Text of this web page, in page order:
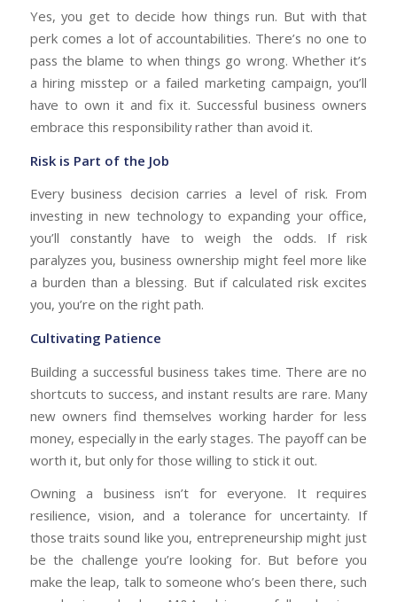
Yes, you get to decide how things run. But with that
perk comes a lot of accountabilities. There’s no one to
pass the blame to when things go wrong. Whether it’s
a hiring misstep or a failed marketing campaign, you’ll
have to own it and fix it. Successful business owners
embrace this responsibility rather than avoid it.
Risk is Part of the Job
Every business decision carries a level of risk. From
investing in new technology to expanding your office,
you’ll constantly have to weigh the odds. If risk
paralyzes you, business ownership might feel more like
a burden than a blessing. But if calculated risk excites
you, you’re on the right path.
Cultivating Patience
Building a successful business takes time. There are no
shortcuts to success, and instant results are rare. Many
new owners find themselves working harder for less
money, especially in the early stages. The payoff can be
worth it, but only for those willing to stick it out.
Owning a business isn’t for everyone. It requires
resilience, vision, and a tolerance for uncertainty. If
those traits sound like you, entrepreneurship might just
be the challenge you’re looking for. But before you
make the leap, talk to someone who’s been there, such